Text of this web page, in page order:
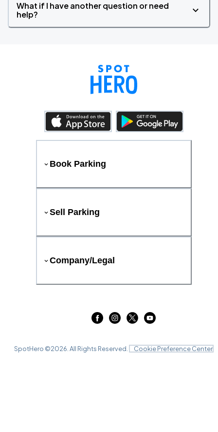
What if I have another question or need
help?
Book Parking
Sell Parking
Company/Legal
SpotHero ©2026 . All Rights Reserved. Cookie Preference Center